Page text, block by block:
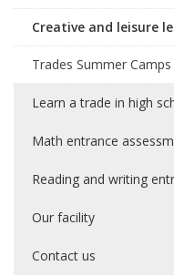
Creative and leisure
Trades Summer Camps
Learn a trade in high
Math entrance
Reading and writing
Our facility
Contact us